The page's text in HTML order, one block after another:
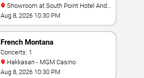
Casino
Aug 8, 2026 10:30 PM
French Montana
Concerts: 1
Hakkasan - MGM Casino
Aug 8, 2026 10:30 PM